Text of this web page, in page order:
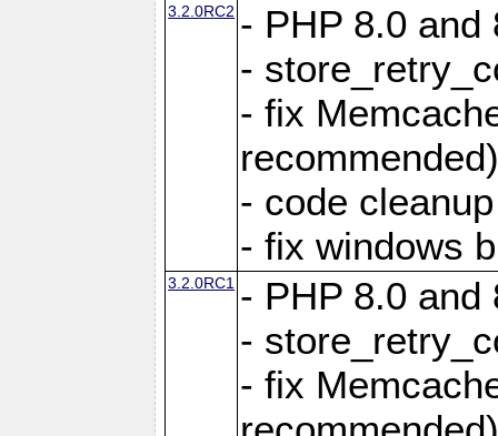
3.2.0RC2 - PHP 8.0 and
-
- fix
- code cleanup
- fix windows
3.2.0RC1 - PHP 8.0 and
-
- fix